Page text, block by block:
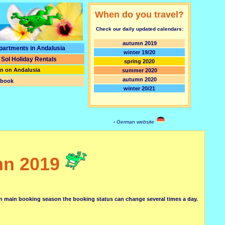
in Andalusia
Holiday Rentals
on Andalusia
When do you travel?
Check our daily updated calendars:
autumn 2019
winter 19/20
spring 2020
summer 2020
autumn 2020
winter 20/21
› German website
2019
main booking season the booking status can change several times a day.